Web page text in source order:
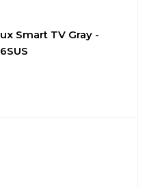
Smart TV Gray -